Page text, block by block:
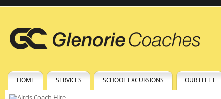
HOME SERVICES SCHOOL EXCURSIONS OUR FLEET